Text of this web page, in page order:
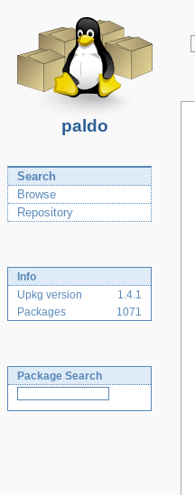
paldo
Search
Browse
Repository
Info
Upkg version
1.4.1
Packages
1071
Package Search